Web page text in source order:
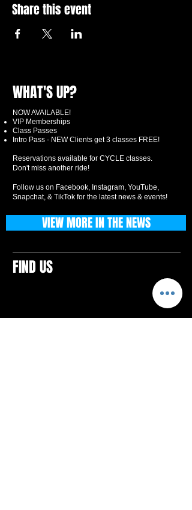
Share this event
WHAT'S UP?
NOW AVAILABLE!
VIP Memberships
Class Passes
Intro Pass - NEW Clients get 3 classes FREE!
Reservations available for CYCLE classes.
Don't miss another ride!
Follow us on Facebook, Instagram, YouTube,
Snapchat, & TikTok for the latest news & events!
FIND US
VIEW MORE IN THE NEWS